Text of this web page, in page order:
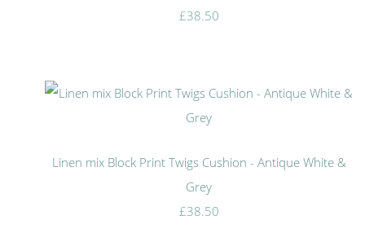
£38.50
Linen mix Block Print Twigs Cushion - Antique White &
Grey
£38.50